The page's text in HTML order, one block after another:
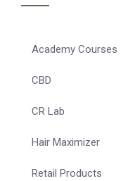
Academy Courses
CBD
CR Lab
Hair Maximizer
Retail Products